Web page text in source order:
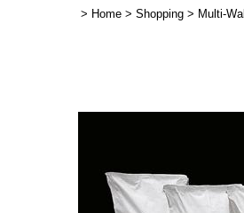
> Home > Shopping > Multi-